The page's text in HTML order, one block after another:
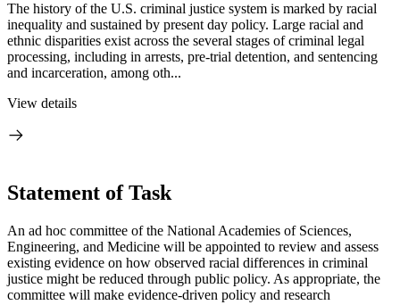
The history of the U.S. criminal justice system is marked by racial
inequality and sustained by present day policy. Large racial and
ethnic disparities exist across the several stages of criminal legal
processing, including in arrests, pre-trial detention, and sentencing
and incarceration, among oth...
View details
Statement of Task
An ad hoc committee of the National Academies of Sciences,
Engineering, and Medicine will be appointed to review and assess
existing evidence on how observed racial differences in criminal
justice might be reduced through public policy. As appropriate, the
committee will make evidence-driven policy and research